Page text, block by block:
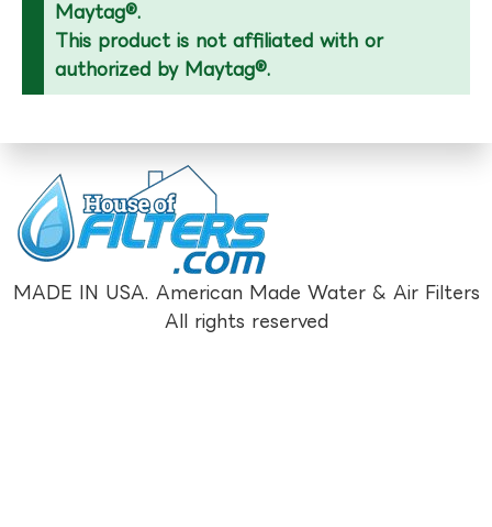
Maytag®.
This product is not affiliated with or
authorized by Maytag®.
MADE IN USA. American Made Water & Air Filters
All rights reserved